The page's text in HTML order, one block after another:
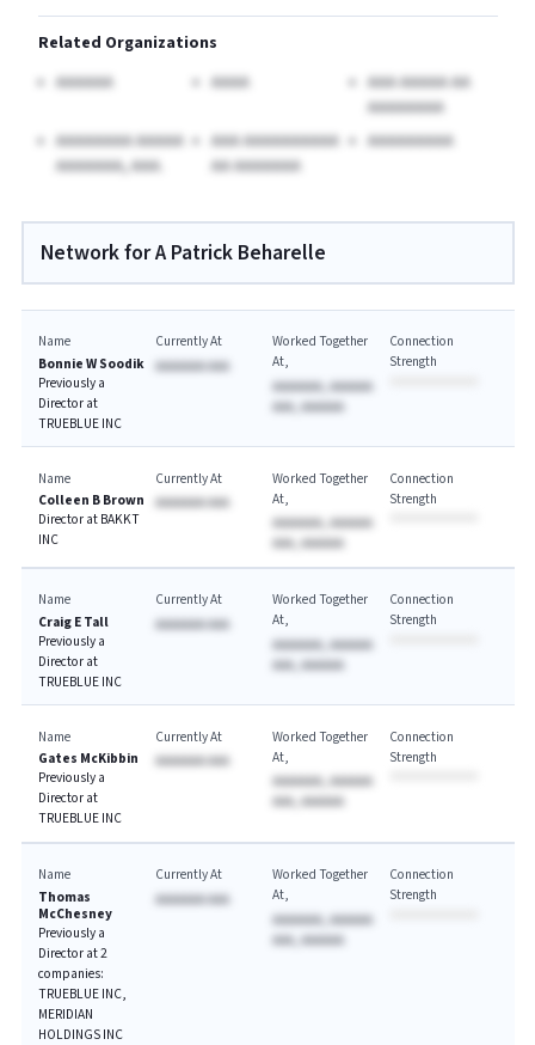
Related Organizations
AAAAAA
AAAA
AAA AAAAA AA
AAAAAAAA
AAAAAAAA AAAAA
AAAAAAA, AAA.
AAA AAAAAAAAAA
AA AAAAAAA
AAAAAAAAA
Network for A Patrick Beharelle
Name
Bonnie W Soodik
Previously a
Director at
TRUEBLUE INC
Currently At
AAAAAAA AAA
Worked Together
At
AAAAAAA, AAAAAA
AAA, AAAAAA
Connection
Strength
Name
Colleen B Brown
Director at BAKKT
INC
Currently At
AAAAAAA AAA
Worked Together
At
AAAAAAA, AAAAAA
AAA, AAAAAA
Connection
Strength
Name
Craig E Tall
Previously a
Director at
TRUEBLUE INC
Currently At
AAAAAAA AAA
Worked Together
At
AAAAAAA, AAAAAA
AAA, AAAAAA
Connection
Strength
Name
Gates McKibbin
Previously a
Director at
TRUEBLUE INC
Currently At
AAAAAAA AAA
Worked Together
At
AAAAAAA, AAAAAA
AAA, AAAAAA
Connection
Strength
Name
Thomas
McChesney
Previously a
Director at 2
companies:
TRUEBLUE INC,
MERIDIAN
HOLDINGS INC
Currently At
AAAAAAA AAA
Worked Together
At
AAAAAAA, AAAAAA
AAA, AAAAAA
Connection
Strength